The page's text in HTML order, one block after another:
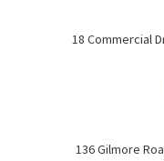
18 Commercial
136 Gilmore